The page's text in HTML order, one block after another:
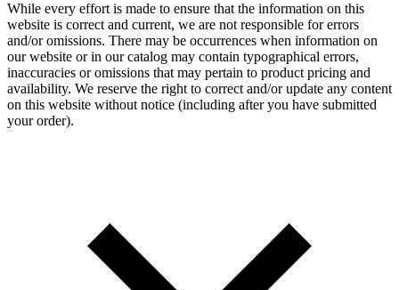
While every effort is made to ensure that the information on this
website is correct and current, we are not responsible for errors
and/or omissions. There may be occurrences when information on
our website or in our catalog may contain typographical errors,
inaccuracies or omissions that may pertain to product pricing and
availability. We reserve the right to correct and/or update any content
on this website without notice (including after you have submitted
your order).